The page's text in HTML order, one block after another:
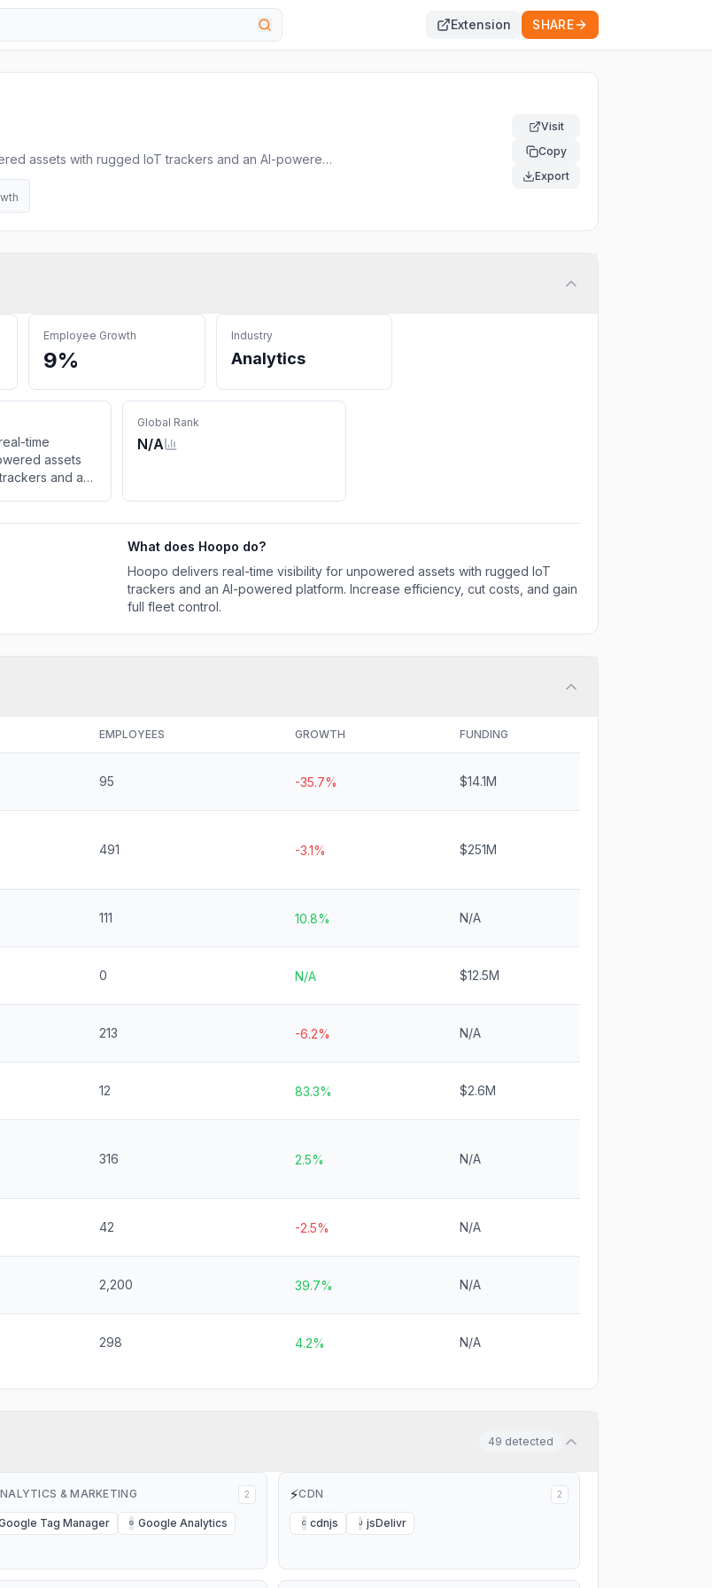
Extension SHARE
assets with rugged IoT trackers and an AI-powered
full fleet control.
Visit
Copy
Export
Employee Growth
9%
Industry
Analytics
time
assets
and an
Global Rank
N/A
What does Hoopo do?
Hoopo delivers real-time visibility for unpowered assets with rugged IoT
trackers and an AI-powered platform. Increase efficiency, cut costs, and gain
full fleet control.
EMPLOYEES GROWTH FUNDING
95 -35.7% $14.1M
491 -3.1% $251M
111 10.8% N/A
0 N/A $12.5M
213 -6.2% N/A
12 83.3% $2.6M
316 2.5% N/A
42 -2.5% N/A
2,200 39.7% N/A
298 4.2% N/A
49 detected
& MARKETING 2
Tag Manager G Google Analytics
⚡CDN 2
C cdnjs J jsDelivr